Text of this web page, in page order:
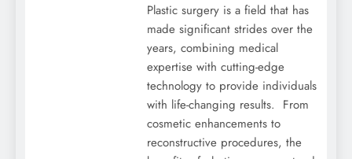
Plastic surgery is a field that has
made significant strides over the
years, combining medical
expertise with cutting-edge
technology to provide individuals
with life-changing results. From
cosmetic enhancements to
reconstructive procedures, the